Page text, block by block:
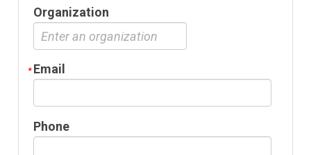
Organization
Email
Phone